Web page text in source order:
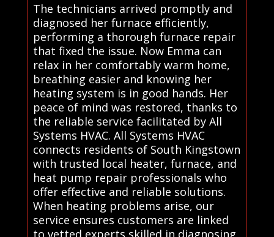
The technicians arrived promptly and
diagnosed her furnace efficiently,
performing a thorough furnace repair
that fixed the issue. Now Emma can
relax in her comfortably warm home,
breathing easier and knowing her
heating system is in good hands. Her
peace of mind was restored, thanks to
the reliable service facilitated by All
Systems HVAC. All Systems HVAC
connects residents of South Kingstown
with trusted local heater, furnace, and
heat pump repair professionals who
offer effective and reliable solutions.
When heating problems arise, our
service ensures customers are linked
to vetted experts skilled in diagnosing